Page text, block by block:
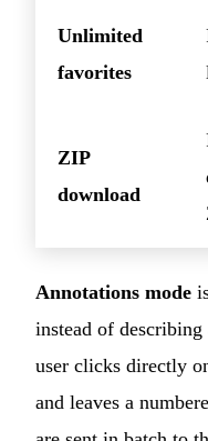
Unlimited
favorites
ZIP
download
Annotations mode
instead of
user clicks directly
and leaves a